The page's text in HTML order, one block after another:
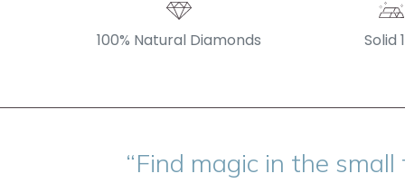
100% Natural Diamonds Solid
“Find magic in the small